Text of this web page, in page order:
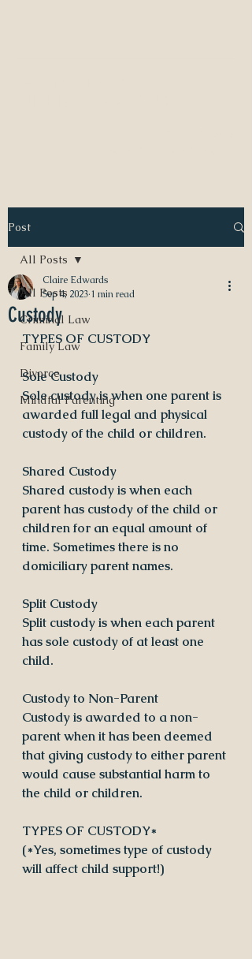
Post
All Posts
Criminal Law
Family Law
Divorce
Mindful Parenting
All Posts
Custody
Claire Edwards
Sep 4, 2023 1 min read
TYPES OF CUSTODY
Sole Custody
Sole custody is when one parent is
awarded full legal and physical
custody of the child or children.
​Shared Custody
Shared custody is when each
parent has custody of the child or
children for an equal amount of
time. Sometimes there is no
domiciliary parent names.
​Split Custody
Split custody is when each parent
has sole custody of at least one
child.
​Custody to Non-Parent
Custody is awarded to a non-
parent when it has been deemed
that giving custody to either parent
would cause substantial harm to
the child or children.
TYPES OF CUSTODY*
(*Yes, sometimes type of custody
will affect child support!)